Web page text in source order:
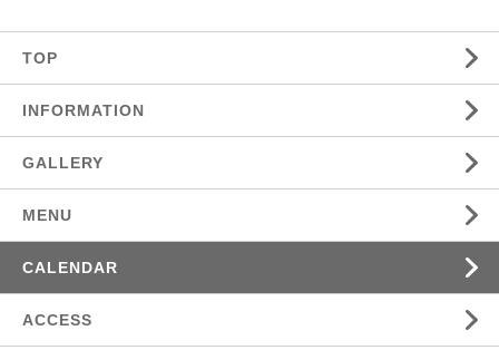
TOP
INFORMATION
GALLERY
MENU
CALENDAR
ACCESS